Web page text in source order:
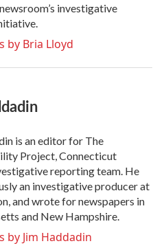
investigative
by Bria Lloyd
is an editor for The
Project, Connecticut
reporting team. He
an investigative producer at
and wrote for newspapers in
and New Hampshire.
by Jim Haddadin